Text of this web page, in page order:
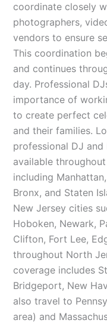
coordinate closely
photographers,
vendors to ensure
This coordination
and continues
day. Professional
importance of
to create perfect
and their families.
professional DJ and
available
including
Bronx, and Staten
New Jersey cities
Hoboken, Newark,
Clifton, Fort Lee,
throughout North
coverage includes
Bridgeport, New
also travel to
area) and